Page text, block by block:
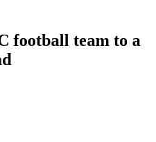
football team to a